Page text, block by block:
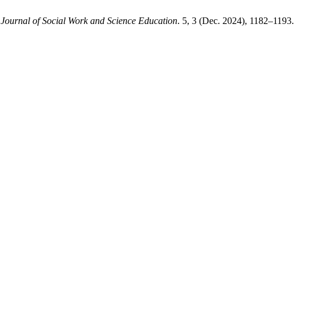
Journal of Social Work and Science Education. 5, 3 (Dec. 2024), 1182–1193.